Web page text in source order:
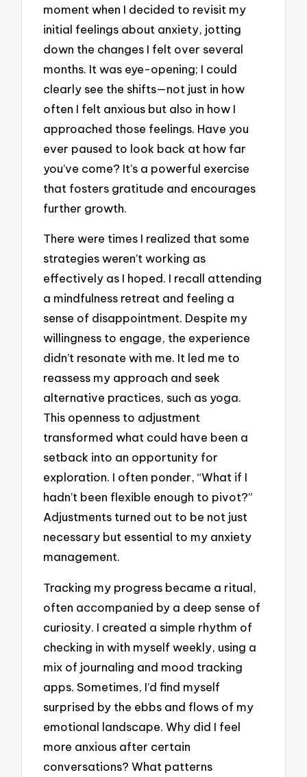
moment when I decided to revisit my
initial feelings about anxiety, jotting
down the changes I felt over several
months. It was eye-opening; I could
clearly see the shifts—not just in how
often I felt anxious but also in how I
approached those feelings. Have you
ever paused to look back at how far
you’ve come? It’s a powerful exercise
that fosters gratitude and encourages
further growth.
There were times I realized that some
strategies weren’t working as
effectively as I hoped. I recall attending
a mindfulness retreat and feeling a
sense of disappointment. Despite my
willingness to engage, the experience
didn’t resonate with me. It led me to
reassess my approach and seek
alternative practices, such as yoga.
This openness to adjustment
transformed what could have been a
setback into an opportunity for
exploration. I often ponder, “What if I
hadn’t been flexible enough to pivot?”
Adjustments turned out to be not just
necessary but essential to my anxiety
management.
Tracking my progress became a ritual,
often accompanied by a deep sense of
curiosity. I created a simple rhythm of
checking in with myself weekly, using a
mix of journaling and mood tracking
apps. Sometimes, I’d find myself
surprised by the ebbs and flows of my
emotional landscape. Why did I feel
more anxious after certain
conversations? What patterns